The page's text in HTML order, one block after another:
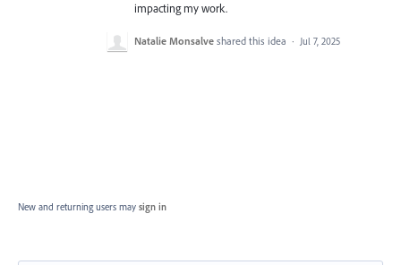
impacting my work.
Natalie Monsalve shared this idea · Jul 7, 2025
New and returning users may sign in